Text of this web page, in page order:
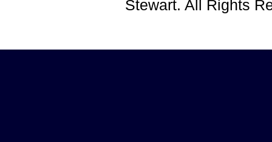
Stewart. All Rights